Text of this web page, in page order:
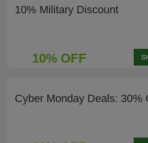
10% Military Discount
10% OFF
Cyber Monday Deals: 30%